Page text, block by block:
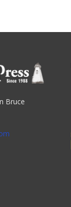
Bruce